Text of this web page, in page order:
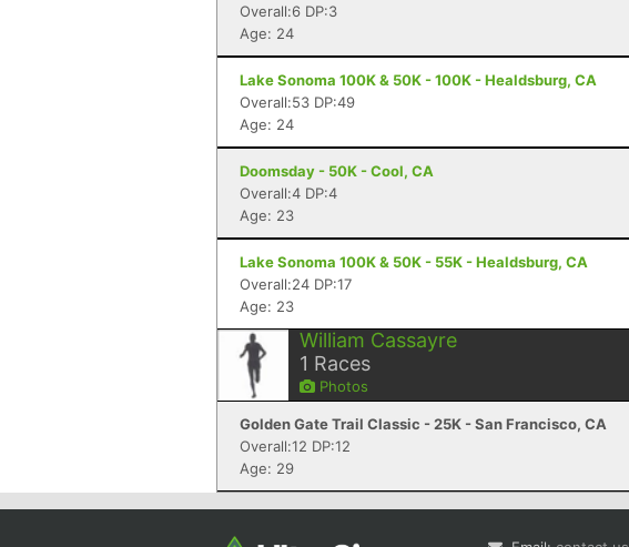
Overall:6 DP:3
Age: 24
Lake Sonoma 100K & 50K - 100K - Healdsburg, CA
Overall:53 DP:49
Age: 24
Doomsday - 50K - Cool, CA
Overall:4 DP:4
Age: 23
Lake Sonoma 100K & 50K - 55K - Healdsburg, CA
Overall:24 DP:17
Age: 23
William Cassayre
1 Races
Photos
Golden Gate Trail Classic - 25K - San Francisco, CA
Overall:12 DP:12
Age: 29